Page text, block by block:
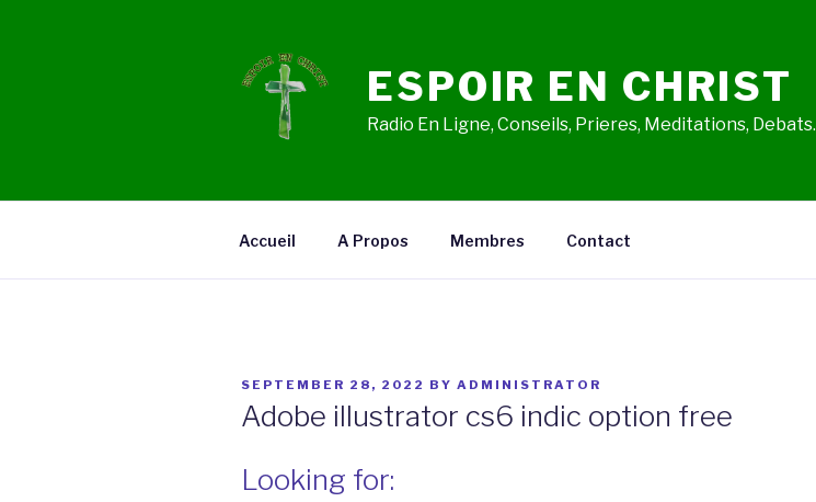
ESPOIR EN CHRIST
Radio En Ligne, Conseils, Prieres, Meditations, Debats.
Accueil A Propos Membres Contact
POSTED
SEPTEMBER 28, 2022 BY ADMINISTRATOR
Adobe illustrator cs6 indic option free
Looking for: